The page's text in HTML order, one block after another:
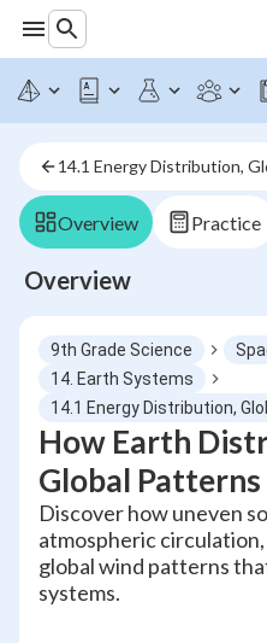
14.1 Energy Distribution,
Overview Practice
Overview
9th Grade Science
14. Earth Systems
14.1 Energy Distribution,
How Earth
Global
Discover how uneven
atmospheric
global wind patterns
systems.